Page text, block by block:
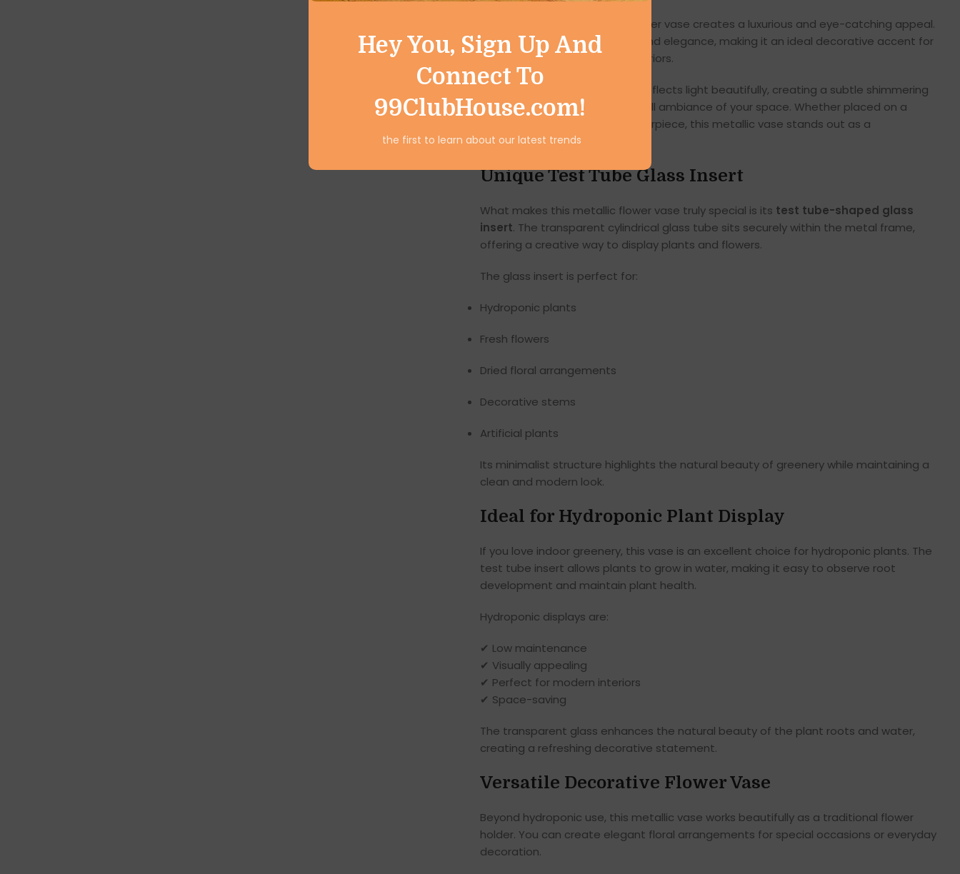
Hey You, Sign Up And
Connect To
99ClubHouse.com!
the first to learn about our latest trends
The metallic exterior of this flower vase creates a luxurious and eye-catching appeal.
Its golden finish adds warmth and elegance, making it an ideal decorative accent for
modern and contemporary interiors.
The smooth, polished surface reflects light beautifully, creating a subtle shimmering
effect that enhances the overall ambiance of your space. Whether placed on a
coffee table or used as a centerpiece, this metallic vase stands out as a
sophisticated décor element.
Unique Test Tube Glass Insert
What makes this metallic flower vase truly special is its test tube-shaped glass
insert. The transparent cylindrical glass tube sits securely within the metal frame,
offering a creative way to display plants and flowers.
The glass insert is perfect for:
Hydroponic plants
Fresh flowers
Dried floral arrangements
Decorative stems
Artificial plants
Its minimalist structure highlights the natural beauty of greenery while maintaining a
clean and modern look.
Ideal for Hydroponic Plant Display
If you love indoor greenery, this vase is an excellent choice for hydroponic plants. The
test tube insert allows plants to grow in water, making it easy to observe root
development and maintain plant health.
Hydroponic displays are:
✔ Low maintenance
✔ Visually appealing
✔ Perfect for modern interiors
✔ Space-saving
The transparent glass enhances the natural beauty of the plant roots and water,
creating a refreshing decorative statement.
Versatile Decorative Flower Vase
Beyond hydroponic use, this metallic vase works beautifully as a traditional flower
holder. You can create elegant floral arrangements for special occasions or everyday
decoration.